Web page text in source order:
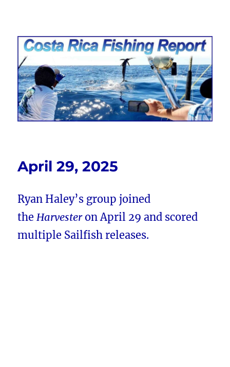
Costa Rica Fishing Report from
FishingNosara
April 29, 2025
Ryan Haley’s group joined
theHarvesteron April 29 and scored
multiple Sailfish releases.